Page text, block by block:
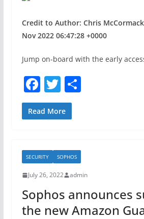
Credit to Author: Chris
Nov 2022 06:47:28 +0000
Jump on-board with the early
F
a
c
b
o
o
k
T
w
itt
S
Read More
SECURITY SOPHOS
July 26, 2022 admin
Sophos announces
the new Amazon